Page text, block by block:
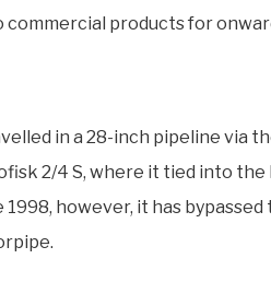
products for
in a 28-inch pipeline via
2/4 S, where it tied into the
1998, however, it has